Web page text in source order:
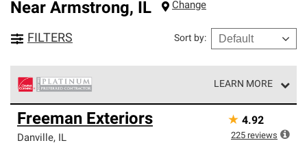
Near Armstrong, IL Change
FILTERS Sort by:
LEARN MORE
Owens Corning Roofing Platinum Preferred Contractors
are the top tier of our exclusive network and meet strict
standards for professionalism, reliability and
Freeman Exteriors
Danville, IL
★ 4.92
225 reviews